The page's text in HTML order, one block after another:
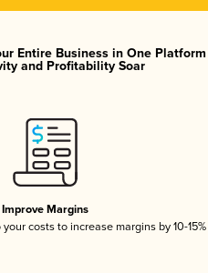
Entire Business in One
and Profitability Soar
Improve Margins
costs to increase margins by 10-15%